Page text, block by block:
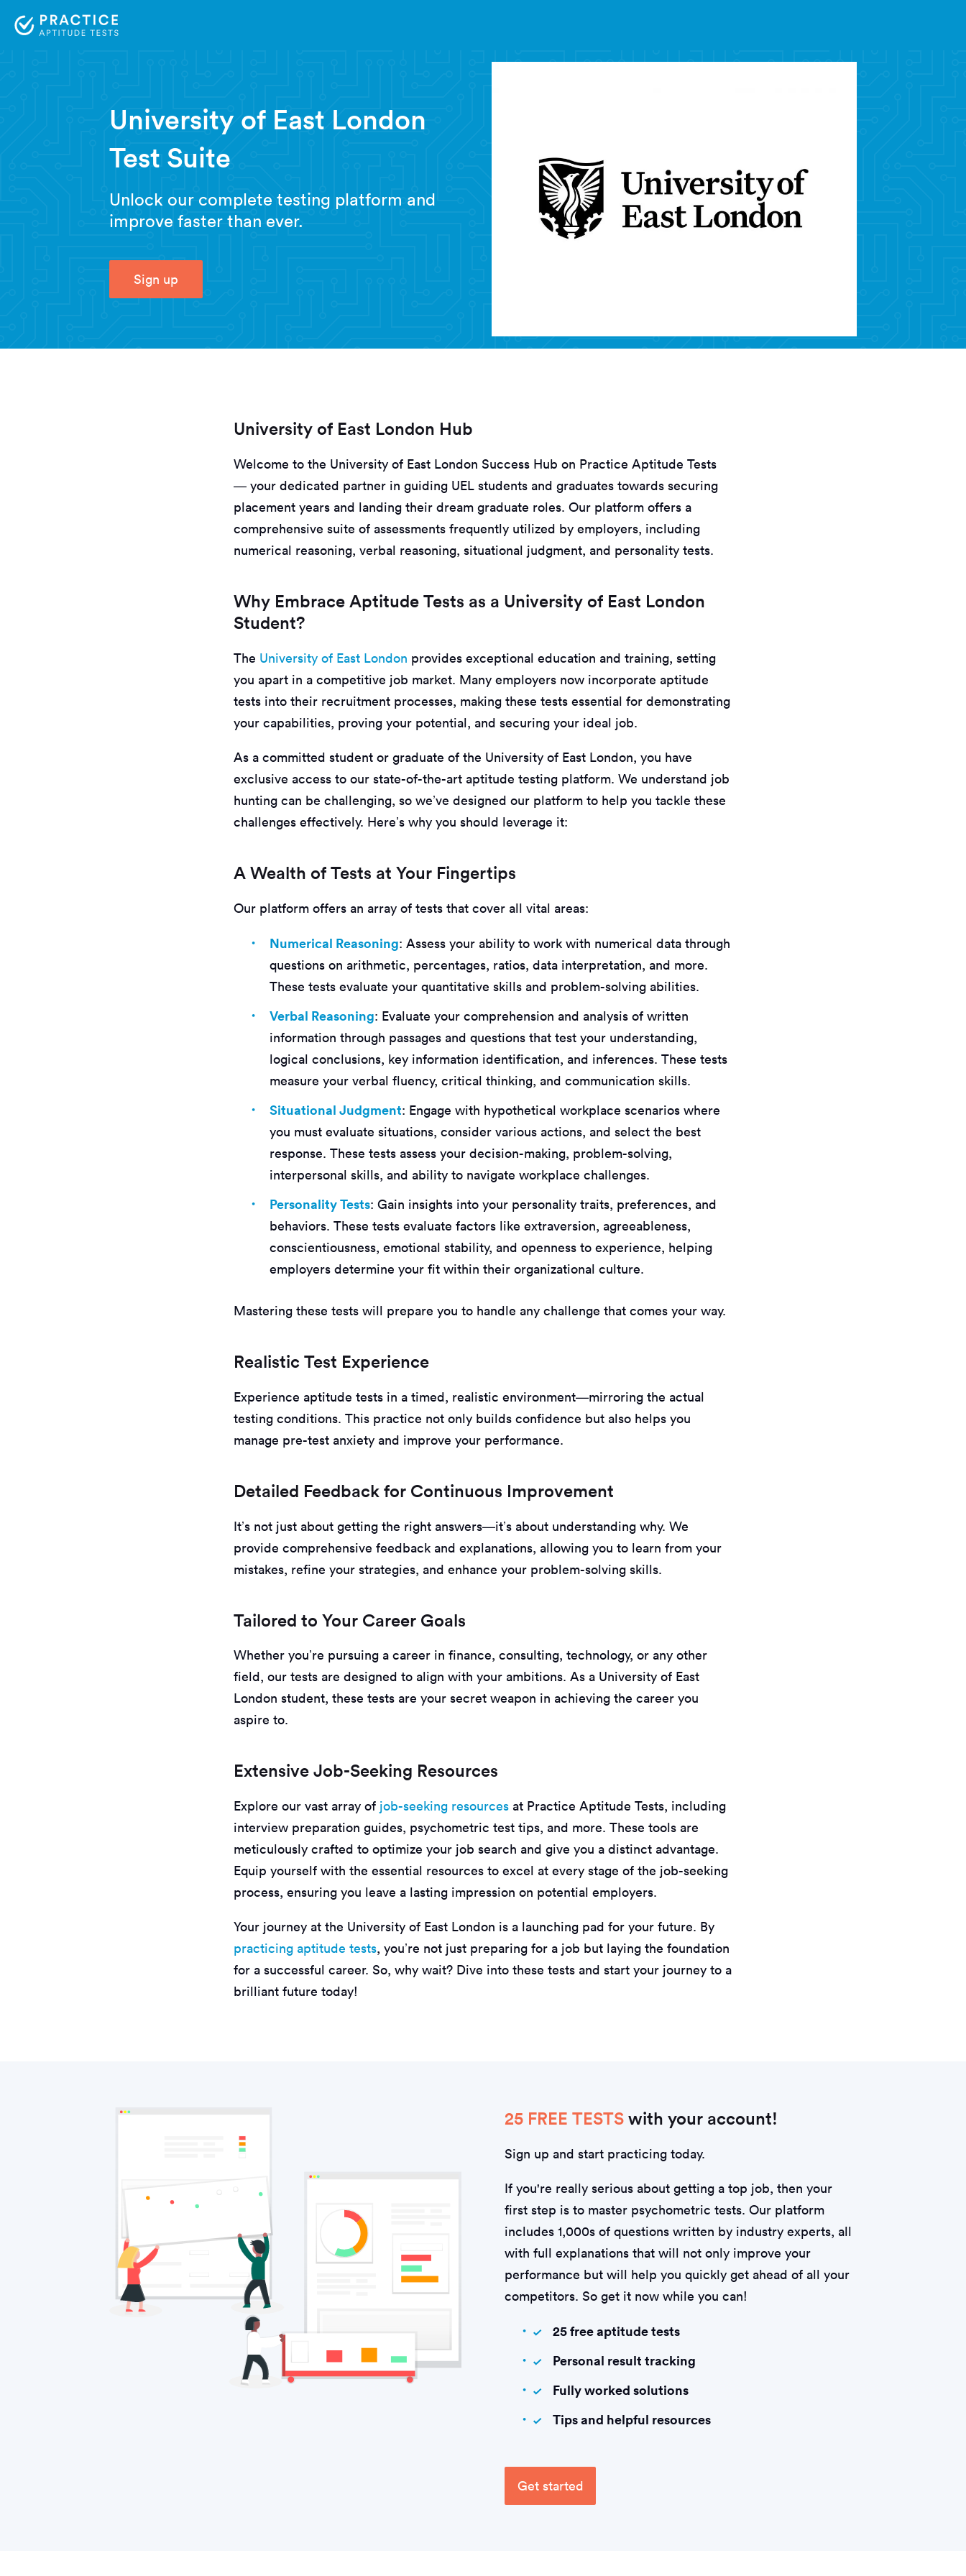
University of East London
Test Suite
Unlock our complete testing platform and
improve faster than ever.
Sign up
University of East London Hub
Welcome to the University of East London Success Hub on Practice Aptitude Tests
— your dedicated partner in guiding UEL students and graduates towards securing
placement years and landing their dream graduate roles. Our platform offers a
comprehensive suite of assessments frequently utilized by employers, including
numerical reasoning, verbal reasoning, situational judgment, and personality tests.
Why Embrace Aptitude Tests as a University of East London
Student?
The University of East London provides exceptional education and training, setting
you apart in a competitive job market. Many employers now incorporate aptitude
tests into their recruitment processes, making these tests essential for demonstrating
your capabilities, proving your potential, and securing your ideal job.
As a committed student or graduate of the University of East London, you have
exclusive access to our state-of-the-art aptitude testing platform. We understand job
hunting can be challenging, so we’ve designed our platform to help you tackle these
challenges effectively. Here’s why you should leverage it:
A Wealth of Tests at Your Fingertips
Our platform offers an array of tests that cover all vital areas:
Numerical Reasoning: Assess your ability to work with numerical data through
questions on arithmetic, percentages, ratios, data interpretation, and more.
These tests evaluate your quantitative skills and problem-solving abilities.
Verbal Reasoning: Evaluate your comprehension and analysis of written
information through passages and questions that test your understanding,
logical conclusions, key information identification, and inferences. These tests
measure your verbal fluency, critical thinking, and communication skills.
Situational Judgment: Engage with hypothetical workplace scenarios where
you must evaluate situations, consider various actions, and select the best
response. These tests assess your decision-making, problem-solving,
interpersonal skills, and ability to navigate workplace challenges.
Personality Tests: Gain insights into your personality traits, preferences, and
behaviors. These tests evaluate factors like extraversion, agreeableness,
conscientiousness, emotional stability, and openness to experience, helping
employers determine your fit within their organizational culture.
Mastering these tests will prepare you to handle any challenge that comes your way.
Realistic Test Experience
Experience aptitude tests in a timed, realistic environment—mirroring the actual
testing conditions. This practice not only builds confidence but also helps you
manage pre-test anxiety and improve your performance.
Detailed Feedback for Continuous Improvement
It’s not just about getting the right answers—it’s about understanding why. We
provide comprehensive feedback and explanations, allowing you to learn from your
mistakes, refine your strategies, and enhance your problem-solving skills.
Tailored to Your Career Goals
Whether you’re pursuing a career in finance, consulting, technology, or any other
field, our tests are designed to align with your ambitions. As a University of East
London student, these tests are your secret weapon in achieving the career you
aspire to.
Extensive Job-Seeking Resources
Explore our vast array of job-seeking resources at Practice Aptitude Tests, including
interview preparation guides, psychometric test tips, and more. These tools are
meticulously crafted to optimize your job search and give you a distinct advantage.
Equip yourself with the essential resources to excel at every stage of the job-seeking
process, ensuring you leave a lasting impression on potential employers.
Your journey at the University of East London is a launching pad for your future. By
practicing aptitude tests, you’re not just preparing for a job but laying the foundation
for a successful career. So, why wait? Dive into these tests and start your journey to a
brilliant future today!
25 FREE TESTS with your account!
Sign up and start practicing today.
If you're really serious about getting a top job, then your
first step is to master psychometric tests. Our platform
includes 1,000s of questions written by industry experts, all
with full explanations that will not only improve your
performance but will help you quickly get ahead of all your
competitors. So get it now while you can!
25 free aptitude tests
Personal result tracking
Fully worked solutions
Tips and helpful resources
Get started